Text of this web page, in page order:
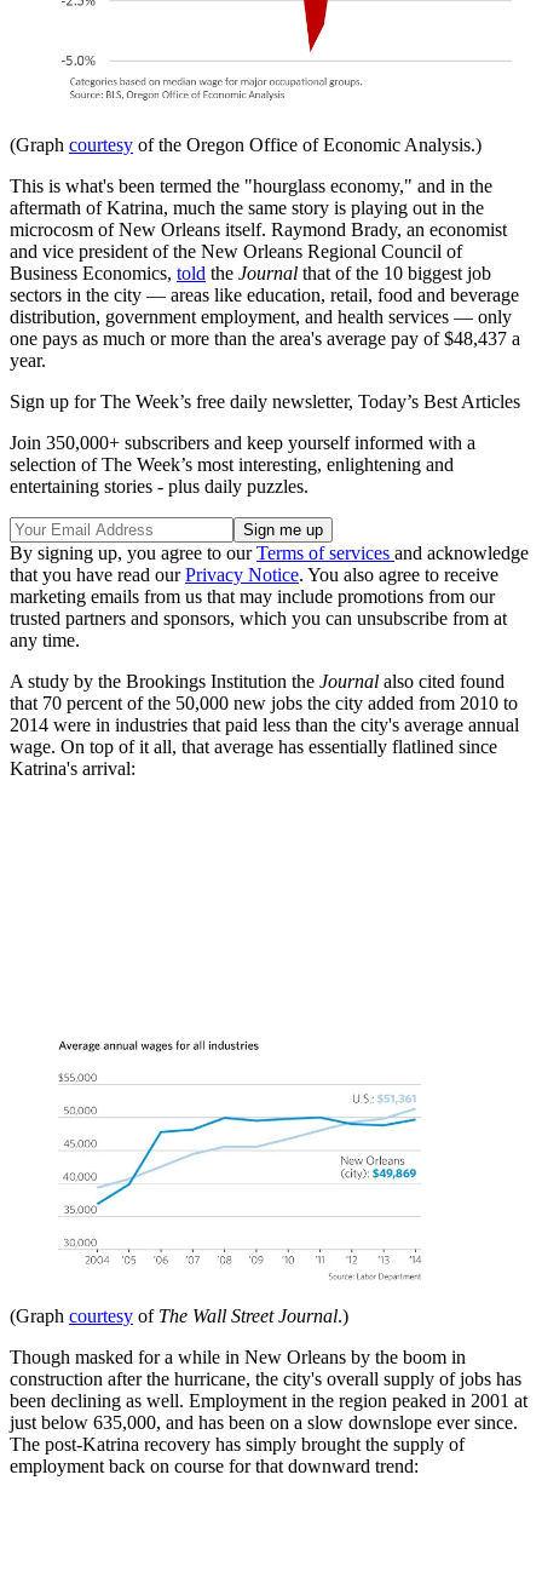
(Graph courtesy of the Oregon Office of Economic Analysis.)
This is what's been termed the "hourglass economy," and in the
aftermath of Katrina, much the same story is playing out in the
microcosm of New Orleans itself. Raymond Brady, an economist
and vice president of the New Orleans Regional Council of
Business Economics, told the Journal that of the 10 biggest job
sectors in the city — areas like education, retail, food and beverage
distribution, government employment, and health services — only
one pays as much or more than the area's average pay of $48,437 a
year.
Sign up for The Week’s free daily newsletter, Today’s Best Articles
Join 350,000+ subscribers and keep yourself informed with a
selection of The Week’s most interesting, enlightening and
entertaining stories - plus daily puzzles.
By signing up, you agree to ourTerms of services and acknowledge
that you have read ourPrivacy Notice. You also agree to receive
marketing emails from us that may include promotions from our
trusted partners and sponsors, which you can unsubscribe from at
any time.
A study by the Brookings Institution the Journal also cited found
that 70 percent of the 50,000 new jobs the city added from 2010 to
2014 were in industries that paid less than the city's average annual
wage. On top of it all, that average has essentially flatlined since
Katrina's arrival:
(Graph courtesy of The Wall Street Journal.)
Though masked for a while in New Orleans by the boom in
construction after the hurricane, the city's overall supply of jobs has
been declining as well. Employment in the region peaked in 2001 at
just below 635,000, and has been on a slow downslope ever since.
The post-Katrina recovery has simply brought the supply of
employment back on course for that downward trend: